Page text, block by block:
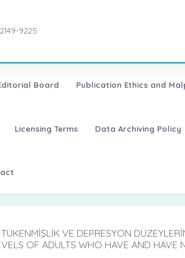
9225
Board Publication Ethics and
Licensing Terms Data Archiving Policy
VE DEPRESYON
OF ADULTS WHO HAVE AND HAVE